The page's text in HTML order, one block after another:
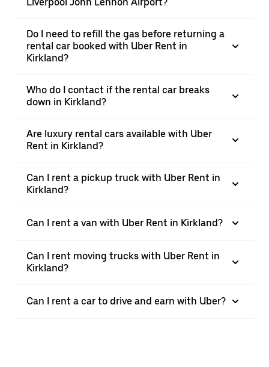
Do I need to refill the gas before returning a
rental car booked with Uber Rent in
Kirkland?
Who do I contact if the rental car breaks
down in Kirkland?
Are luxury rental cars available with Uber
Rent in Kirkland?
Can I rent a pickup truck with Uber Rent in
Kirkland?
Can I rent a van with Uber Rent in Kirkland?
Can I rent moving trucks with Uber Rent in
Kirkland?
Can I rent a car to drive and earn with Uber?